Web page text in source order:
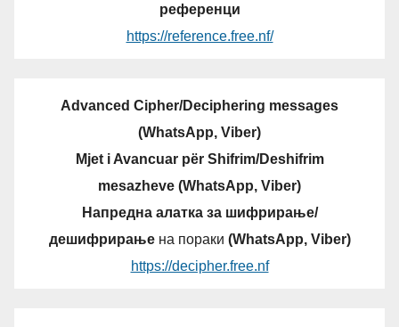
референци
https://reference.free.nf/
Advanced Cipher/Deciphering messages
(WhatsApp, Viber)
Mjet i Avancuar për Shifrim/Deshifrim
mesazheve (WhatsApp, Viber)
Напредна алатка за шифрирање/
дешифрирањена пораки (WhatsApp, Viber)
https://decipher.free.nf